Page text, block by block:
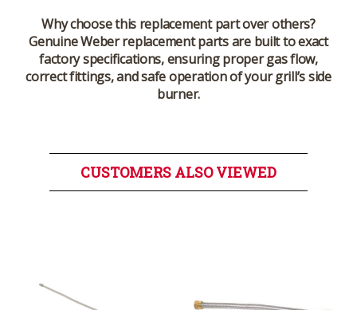
Why choose this replacement part over others?
Genuine Weber replacement parts are built to exact
factory specifications, ensuring proper gas flow,
correct fittings, and safe operation of your grill’s side
burner.
CUSTOMERS ALSO VIEWED